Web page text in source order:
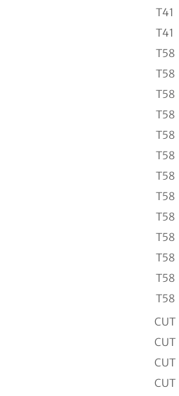
T41
T41
T58
T58
T58
T58
T58
T58
T58
T58
T58
T58
T58
T58
T58
CUT
CUT
CUT
CUT